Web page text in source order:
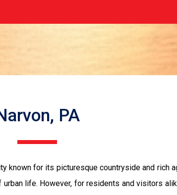
PA
known for its picturesque countryside and
life. However, for residents and visitors